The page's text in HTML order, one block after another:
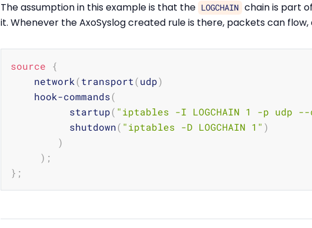
The assumption in this example is that the LOGCHAIN chain is part
it. Whenever the AxoSyslog created rule is there, packets can
source
{
    network
(transport (udp)
    hook-commands
(
          startup
( "iptables -I LOGCHAIN 1 -p udp --
          shutdown
( "iptables -D LOGCHAIN 1" )
)
) ;
} ;